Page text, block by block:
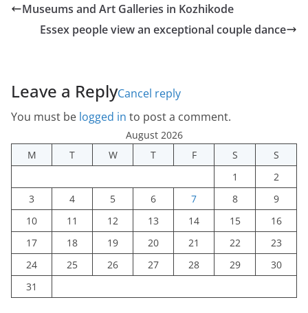
Museums and Art Galleries in Kozhikode
Essex people view an exceptional couple dance
Leave a ReplyCancel reply
You must be logged in to post a comment.
August 2026
M
T W T F S
S
1
2
3
4 5 6 7 8
9
10
11 12 13 14 15
16
17
18 19 20 21 22
23
24
25 26 27 28 29
30
31